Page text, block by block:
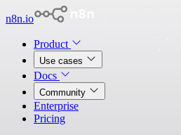
n8n.io
Product
Use cases
Docs
Community
Enterprise
Pricing